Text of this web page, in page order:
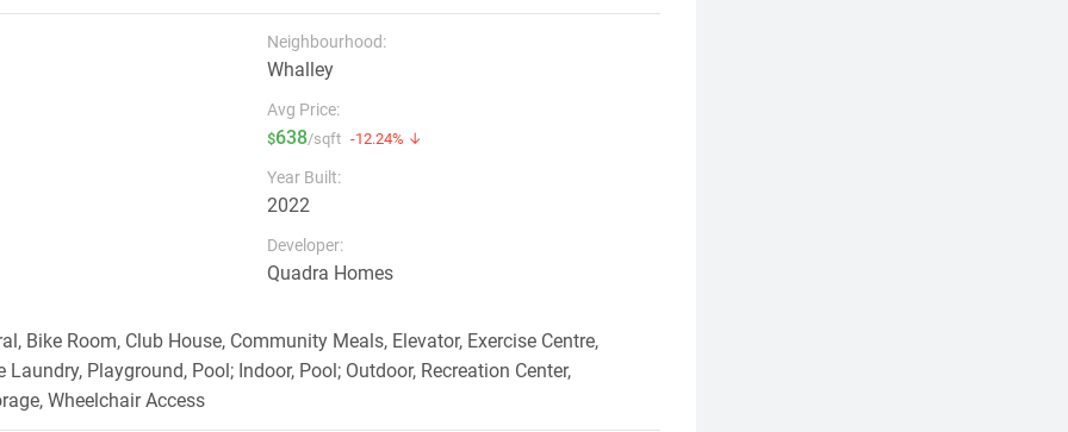
Neighbourhood:
Whalley
Avg Price:
$638/sqft -12.24% ↓
Year Built:
2022
Developer:
Quadra Homes
Bike Room, Club House, Community Meals, Elevator, Exercise Centre,
Laundry, Playground, Pool; Indoor, Pool; Outdoor, Recreation Center,
Wheelchair Access